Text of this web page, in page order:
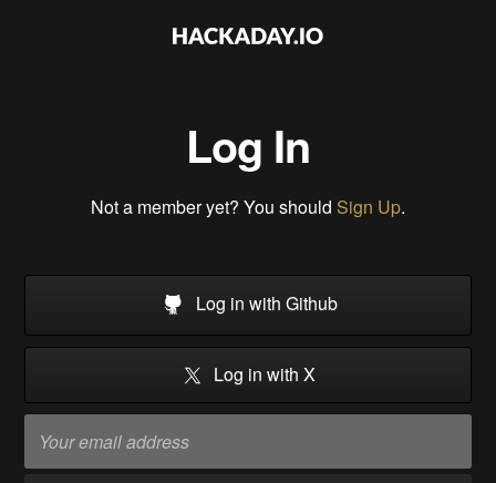
Log In
Not a member yet? You should Sign Up.
Log in with Github
Log in with X